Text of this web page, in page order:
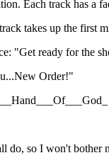
Each track has a
takes up the first
"Get ready for the
Order!"
do, so I won't bother